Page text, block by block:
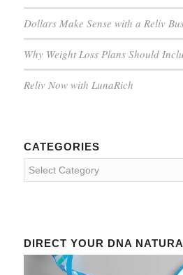
Dollars Make Sense with a Reliv
Why Weight Loss Plans Should
Reliv Now with LunaRich
CATEGORIES
Categories
DIRECT YOUR DNA